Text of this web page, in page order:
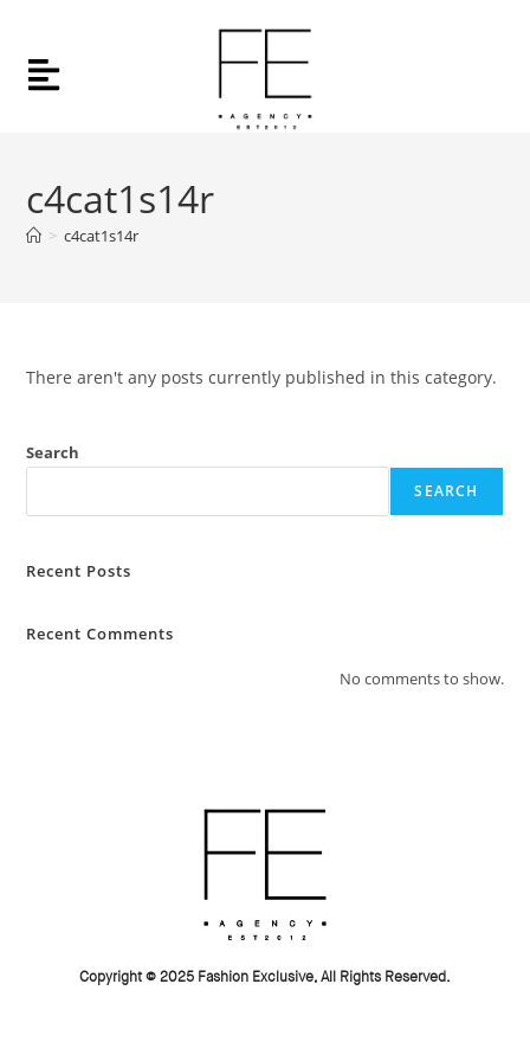
c4cat1s14r
> c4cat1s14r
There aren't any posts currently published in this category.
Search
SEARCH
Recent Posts
Recent Comments
No comments to show.
Copyright © 2025 Fashion Exclusive, All Rights Reserved.